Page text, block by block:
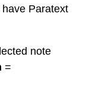
Paratext
note
=